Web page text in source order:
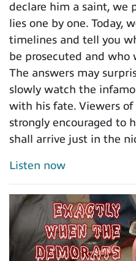
declare him a saint, we
lies one by one. Today,
timelines and tell you
be prosecuted and
The answers may
slowly watch the
with his fate. Viewers of
strongly encouraged to
shall arrive just in the
Listen now